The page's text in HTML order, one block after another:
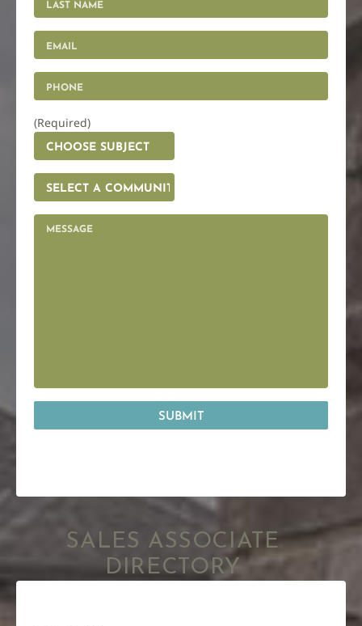
(Required)
SALES ASSOCIATE
DIRECTORY